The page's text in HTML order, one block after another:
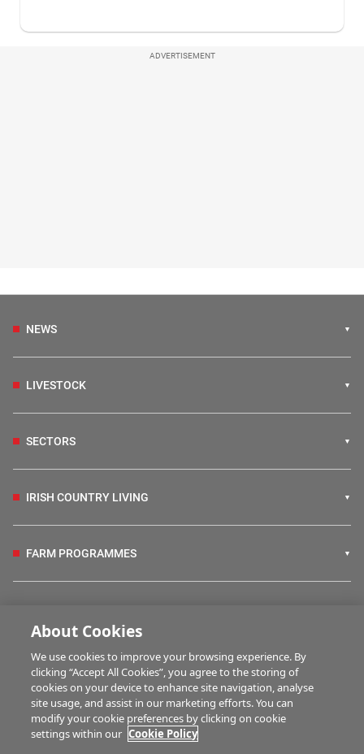
ADVERTISEMENT
NEWS
LIVESTOCK
SECTORS
IRISH COUNTRY LIVING
FARM PROGRAMMES
BUSINESS OF FARMING
MULTIMEDIA
About Cookies
We use cookies to improve your browsing experience. By
clicking “Accept All Cookies”, you agree to the storing of
cookies on your device to enhance site navigation, analyse
site usage, and assist in our marketing efforts. You can
modify your cookie preferences by clicking on cookie
settings within our Cookie Policy